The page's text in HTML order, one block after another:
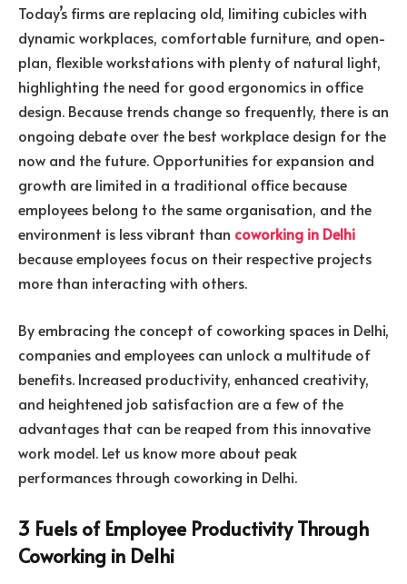
Today’s firms are replacing old, limiting cubicles with
dynamic workplaces, comfortable furniture, and open-
plan, flexible workstations with plenty of natural light,
highlighting the need for good ergonomics in office
design. Because trends change so frequently, there is an
ongoing debate over the best workplace design for the
now and the future. Opportunities for expansion and
growth are limited in a traditional office because
employees belong to the same organisation, and the
environment is less vibrant than coworking in Delhi
because employees focus on their respective projects
more than interacting with others.
By embracing the concept of coworking spaces in Delhi,
companies and employees can unlock a multitude of
benefits. Increased productivity, enhanced creativity,
and heightened job satisfaction are a few of the
advantages that can be reaped from this innovative
work model. Let us know more about peak
performances through coworking in Delhi.
3 Fuels of Employee Productivity Through
Coworking in Delhi